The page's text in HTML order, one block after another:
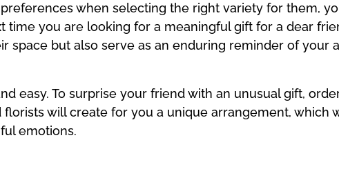
when selecting the right variety for them,
time you are looking for a meaningful gift for a dear
space but also serve as an enduring reminder of your
easy. To surprise your friend with an unusual gift,
florists will create for you a unique arrangement, which
emotions.